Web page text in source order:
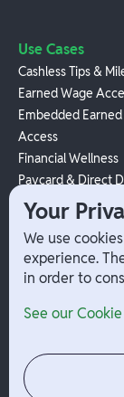
Use Cases
Cashless Tips &
Earned Wage
Embedded
Access
Financial Wellness
Paycard & Direct
1099 Independent
Payouts
W-2 Employee
Company
Contact
Jobs
Your
We use
experience.
in order to
See our